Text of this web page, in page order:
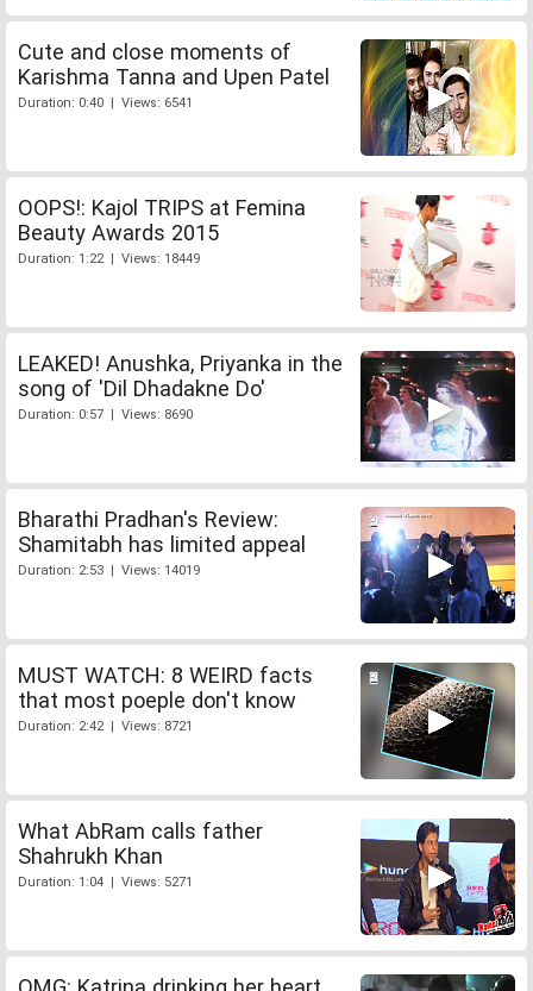
Cute and close moments of
Karishma Tanna and Upen Patel
Duration: 0:40 | Views: 6541
OOPS!: Kajol TRIPS at Femina
Beauty Awards 2015
Duration: 1:22 | Views: 18449
LEAKED! Anushka, Priyanka in the
song of 'Dil Dhadakne Do'
Duration: 0:57 | Views: 8690
Bharathi Pradhan's Review:
Shamitabh has limited appeal
Duration: 2:53 | Views: 14019
MUST WATCH: 8 WEIRD facts
that most poeple don't know
Duration: 2:42 | Views: 8721
What AbRam calls father
Shahrukh Khan
Duration: 1:04 | Views: 5271